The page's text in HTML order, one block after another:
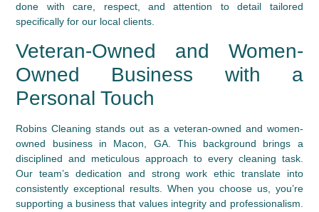
done with care, respect, and attention to detail tailored
specifically for our local clients.
Veteran-Owned and Women-
Owned Business with a
Personal Touch
Robins Cleaning stands out as a veteran-owned and women-
owned business in Macon, GA. This background brings a
disciplined and meticulous approach to every cleaning task.
Our team’s dedication and strong work ethic translate into
consistently exceptional results. When you choose us, you’re
supporting a business that values integrity and professionalism.